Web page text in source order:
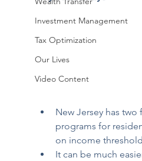
Investment Management
Tax Optimization
Our Lives
Video Content
New Jersey has
programs for
on income
It can be much